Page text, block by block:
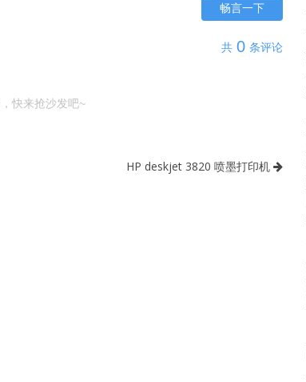
畅言一下
共 0 条评论
快来抢沙发吧~
HP deskjet 3820 喷墨打印机